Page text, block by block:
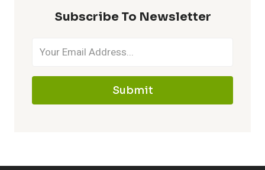
IT
Subscribe To Newsletter
Submit